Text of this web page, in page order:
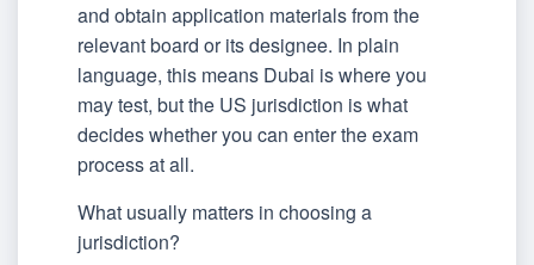
and obtain application materials from the
relevant board or its designee. In plain
language, this means Dubai is where you
may test, but the US jurisdiction is what
decides whether you can enter the exam
process at all.
What usually matters in choosing a
jurisdiction?